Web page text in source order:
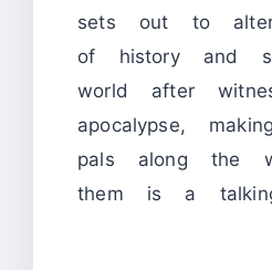
sets out to
of history and
world after
apocalypse,
pals along the
them is a